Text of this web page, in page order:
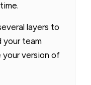
layers to
your team
version of